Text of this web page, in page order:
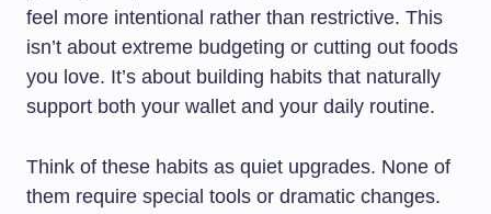
feel more intentional rather than restrictive. This
isn’t about extreme budgeting or cutting out foods
you love. It’s about building habits that naturally
support both your wallet and your daily routine.
Think of these habits as quiet upgrades. None of
them require special tools or dramatic changes.